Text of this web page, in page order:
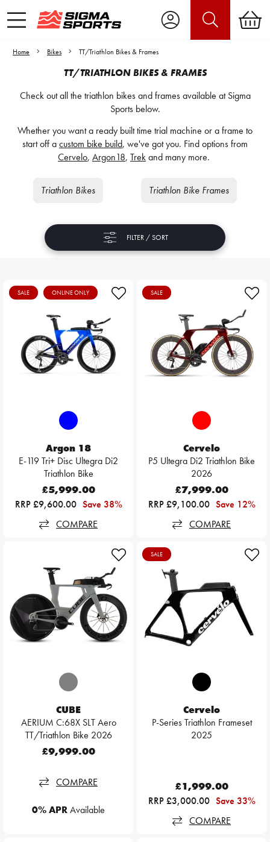
Home Bikes TT/Triathlon Bikes & Frames
TT/TRIATHLON BIKES & FRAMES
Check out all the triathlon bikes and frames available at Sigma
Sports below.
Whether you want a ready built time trial machine or a frame to
start off acustom bike build, we've got you. Find options from
Cervelo, Argon18, Trekand many more.
Triathlon Bikes Triathlon Bike Frames
FILTER / SORT
SALE ONLINE ONLY
Argon 18
E-119 Tri+ Disc Ultegra Di2
Triathlon Bike
£5,999.00
RRP £9,600.00 Save 38%
COMPARE
SALE
Cervelo
P5 Ultegra Di2 Triathlon Bike
2026
£7,999.00
RRP £9,100.00 Save 12%
COMPARE
CUBE
AERIUM C:68X SLT Aero
TT/Triathlon Bike 2026
£9,999.00
COMPARE
0% APRAvailable
SALE
Cervelo
P-Series Triathlon Frameset
2025
£1,999.00
RRP £3,000.00 Save 33%
COMPARE